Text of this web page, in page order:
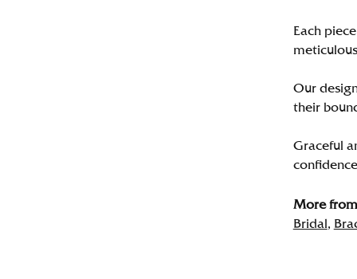
Each
Our
their
Graceful
More
Bridal,